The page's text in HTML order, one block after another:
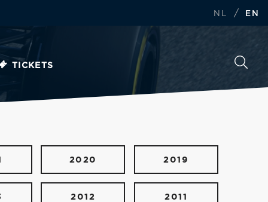
NL / EN
TICKETS
2020 2019
2012 2011